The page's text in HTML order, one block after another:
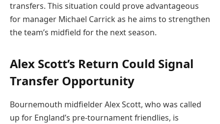
transfers. This situation could prove advantageous
for manager Michael Carrick as he aims to strengthen
the team’s midfield for the next season.
Alex Scott’s Return Could Signal
Transfer Opportunity
Bournemouth midfielder Alex Scott, who was called
up for England’s pre-tournament friendlies, is